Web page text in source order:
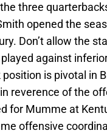
three
opened the
Don’t allow the
against
is pivotal in
in reverence of the
for Mumme at
offensive